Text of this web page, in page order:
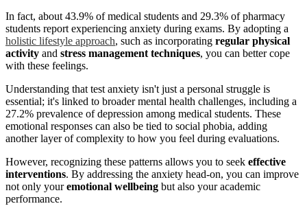
In fact, about 43.9% of medical students and 29.3% of pharmacy
students report experiencing anxiety during exams. By adopting a
holistic lifestyle approach, such as incorporating regular physical
activity and stress management techniques, you can better cope
with these feelings.
Understanding that test anxiety isn't just a personal struggle is
essential; it's linked to broader mental health challenges, including a
27.2% prevalence of depression among medical students. These
emotional responses can also be tied to social phobia, adding
another layer of complexity to how you feel during evaluations.
However, recognizing these patterns allows you to seek effective
interventions. By addressing the anxiety head-on, you can improve
not only youremotional wellbeing but also your academic
performance.